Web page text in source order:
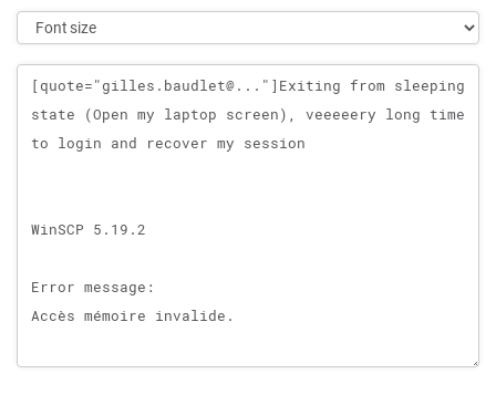
Message